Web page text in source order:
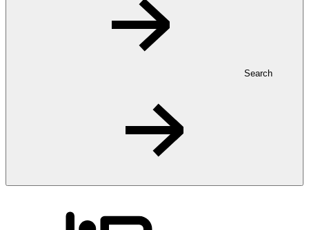
Search